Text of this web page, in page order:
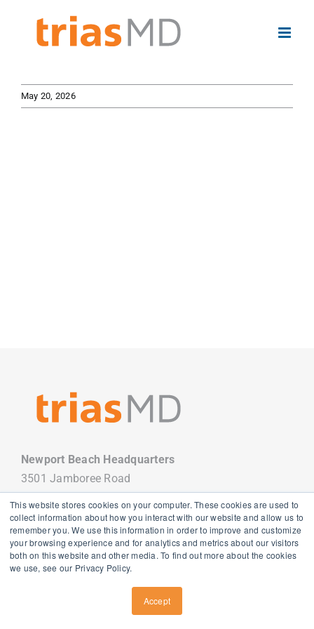
This website stores cookies on your computer. These cookies are used to
collect information about how you interact with our website and allow us to
remember you. We use this information in order to improve and customize
your browsing experience and for analytics and metrics about our visitors
both on this website and other media. To find out more about the cookies
we use, see our Privacy Policy.
Accept
content
May 20, 2026
Newport Beach Headquarters
3501 Jamboree Road
Newport Beach, CA 92660
949.988.7800
Copyright 2026 TriasMD |